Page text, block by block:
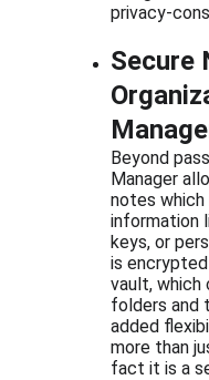
privacy-
Secure
Beyond
Manager
notes
information
keys, or
is
vault, which
folders and
added
more than
fact it is a